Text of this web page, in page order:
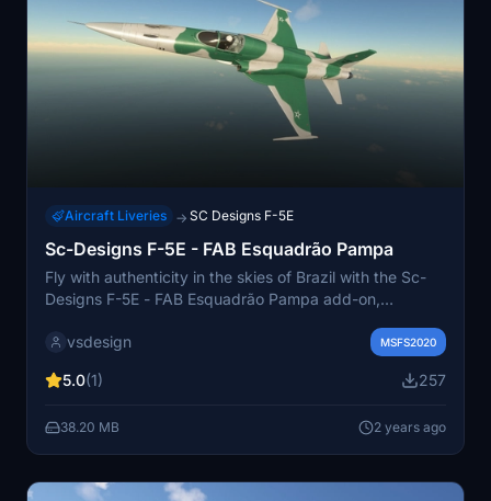
Aircraft Liveries → SC Designs F-5E
Sc-Designs F-5E - FAB Esquadrão Pampa
Fly with authenticity in the skies of Brazil with the Sc-
Designs F-5E - FAB Esquadrão Pampa add-on,
Pampa Squadron. Special thanks to Don Fanucci for
vsdesign MSFS2020
5.0(1) 257
38.20 MB 2 years ago